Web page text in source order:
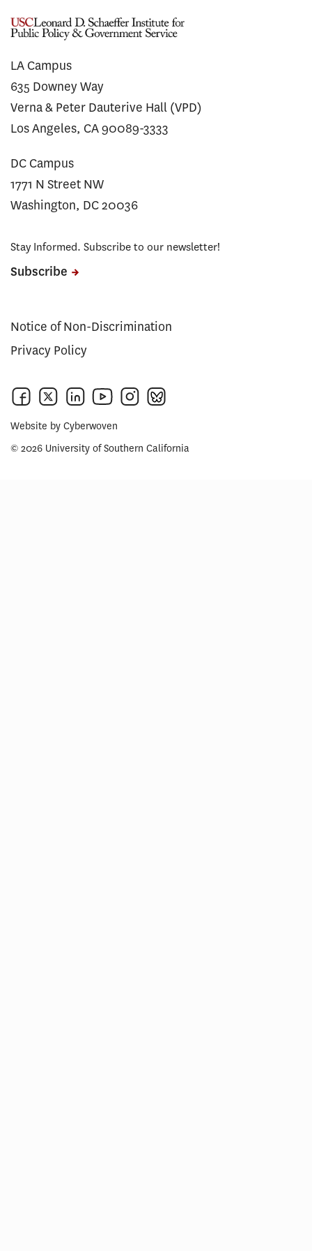
LA Campus
635 Downey Way
Verna & Peter Dauterive Hall (VPD)
Los Angeles, CA 90089-3333
DC Campus
1771 N Street NW
Washington, DC 20036
Stay Informed. Subscribe to our newsletter!
Subscribe
Notice of Non-Discrimination
Privacy Policy
Website by Cyberwoven
© 2026 University of Southern California